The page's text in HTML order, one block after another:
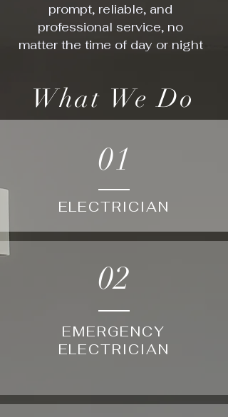
prompt, reliable, and
professional service, no
matter the time of day or night
What We Do
01
ELECTRICIAN
02
EMERGENCY
ELECTRICIAN